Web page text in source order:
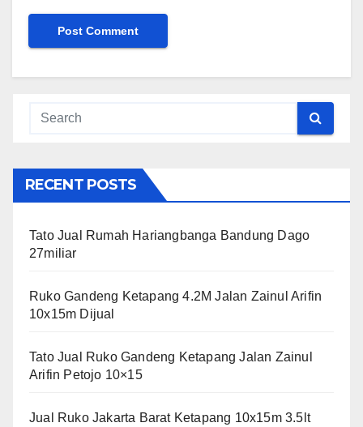
RECENT POSTS
Tato Jual Rumah Hariangbanga Bandung Dago
27miliar
Ruko Gandeng Ketapang 4.2M Jalan Zainul Arifin
10x15m Dijual
Tato Jual Ruko Gandeng Ketapang Jalan Zainul
Arifin Petojo 10×15
Jual Ruko Jakarta Barat Ketapang 10x15m 3.5lt